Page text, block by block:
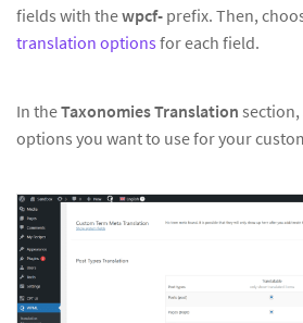
fields with thewpcf- prefix. Then,
translation options for each field.
In theTaxonomies Translation
options you want to use for your